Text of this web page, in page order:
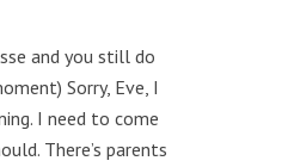
and you still do
Sorry, Eve, I
I need to come
There’s parents